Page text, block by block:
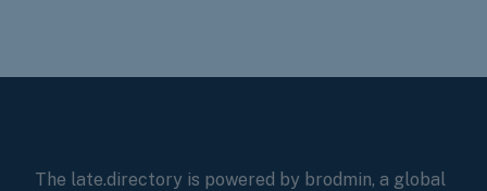
The late.directory is powered by brodmin, a global